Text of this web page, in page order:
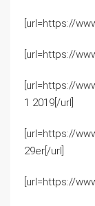
[url=https://
[url=https://
[url=https://
1 2019[/url]
[url=https://
29er[/url]
[url=https://